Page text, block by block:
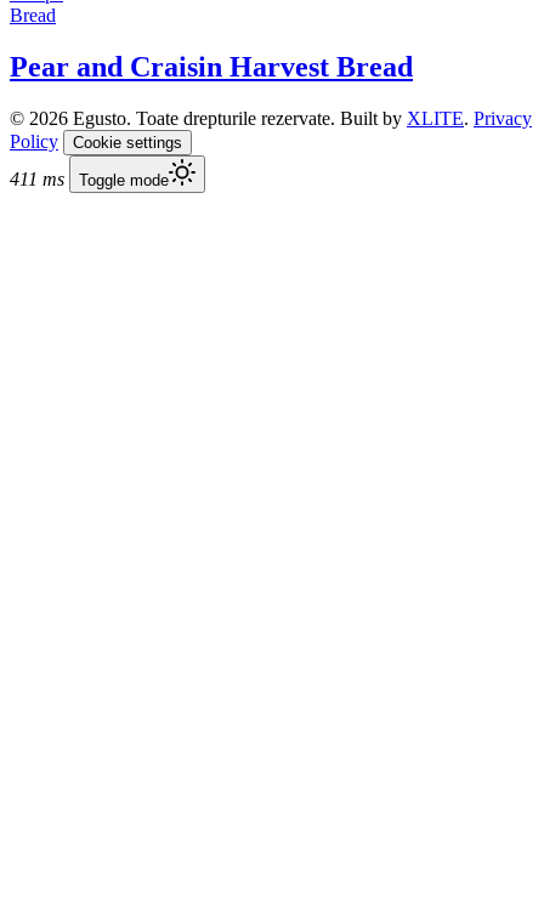
Bread
Pear and Craisin Harvest Bread
© 2026 Egusto. Toate drepturile rezervate. Built by XLITE. Privacy
Policy
Cookie settings
411 ms Toggle mode